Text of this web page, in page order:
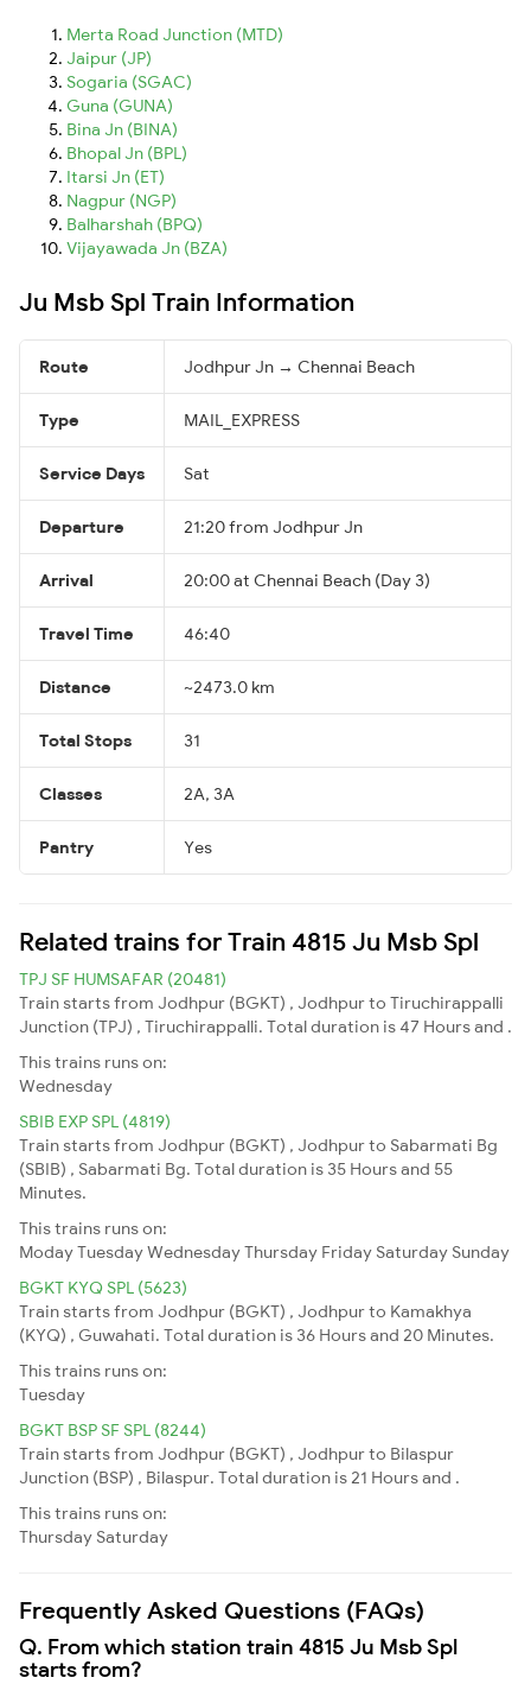
Merta Road Junction (MTD)
Jaipur (JP)
Sogaria (SGAC)
Guna (GUNA)
Bina Jn (BINA)
Bhopal Jn (BPL)
Itarsi Jn (ET)
Nagpur (NGP)
Balharshah (BPQ)
Vijayawada Jn (BZA)
Ju Msb Spl Train Information
Route Jodhpur Jn → Chennai Beach
Type MAIL_EXPRESS
Service Days Sat
Departure 21:20 from Jodhpur Jn
Arrival 20:00 at Chennai Beach (Day 3)
Travel Time 46:40
Distance ~2473.0 km
Total Stops 31
Classes 2A, 3A
Pantry Yes
Related trains for Train 4815 Ju Msb Spl
TPJ SF HUMSAFAR (20481)
Train starts from Jodhpur (BGKT) , Jodhpur to Tiruchirappalli
Junction (TPJ) , Tiruchirappalli. Total duration is 47 Hours and .
This trains runs on:
Wednesday
SBIB EXP SPL (4819)
Train starts from Jodhpur (BGKT) , Jodhpur to Sabarmati Bg
(SBIB) , Sabarmati Bg. Total duration is 35 Hours and 55
Minutes.
This trains runs on:
ModayTuesdayWednesdayThursday Friday Saturday Sunday
BGKT KYQ SPL (5623)
Train starts from Jodhpur (BGKT) , Jodhpur to Kamakhya
(KYQ) , Guwahati. Total duration is 36 Hours and 20 Minutes.
This trains runs on:
Tuesday
BGKT BSP SF SPL (8244)
Train starts from Jodhpur (BGKT) , Jodhpur to Bilaspur
Junction (BSP) , Bilaspur. Total duration is 21 Hours and .
This trains runs on:
Thursday Saturday
Frequently Asked Questions (FAQs)
Q. From which station train 4815 Ju Msb Spl
starts from?